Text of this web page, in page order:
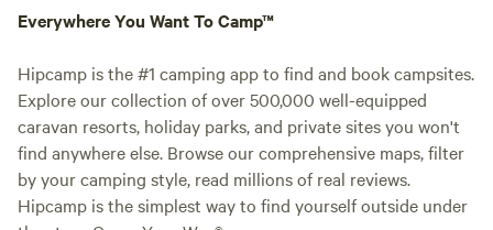
Everywhere You Want To Camp™
Hipcamp is the #1 camping app to find and book campsites.
Explore our collection of over 500,000 well-equipped
caravan resorts, holiday parks, and private sites you won't
find anywhere else. Browse our comprehensive maps, filter
by your camping style, read millions of real reviews.
Hipcamp is the simplest way to find yourself outside under